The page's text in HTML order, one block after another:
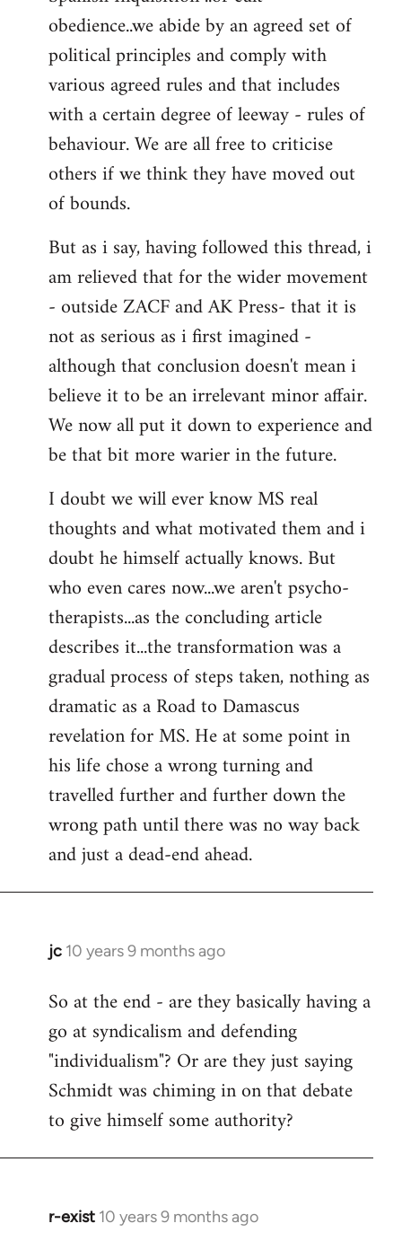
obedience..we abide by an agreed set of
political principles and comply with
various agreed rules and that includes
with a certain degree of leeway - rules of
behaviour. We are all free to criticise
others if we think they have moved out
of bounds.
But as i say, having followed this thread, i
am relieved that for the wider movement
- outside ZACF and AK Press- that it is
not as serious as i first imagined -
although that conclusion doesn't mean i
believe it to be an irrelevant minor affair.
We now all put it down to experience and
be that bit more warier in the future.
I doubt we will ever know MS real
thoughts and what motivated them and i
doubt he himself actually knows. But
who even cares now...we aren't psycho-
therapists...as the concluding article
describes it...the transformation was a
gradual process of steps taken, nothing as
dramatic as a Road to Damascus
revelation for MS. He at some point in
his life chose a wrong turning and
travelled further and further down the
wrong path until there was no way back
and just a dead-end ahead.
jc 10 years 9 months ago
In
to
Welcome
libcom.org
So at the end - are they basically having a
go at syndicalism and defending
"individualism"? Or are they just saying
Schmidt was chiming in on that debate
to give himself some authority?
r-exist 10 years 9 months ago
In